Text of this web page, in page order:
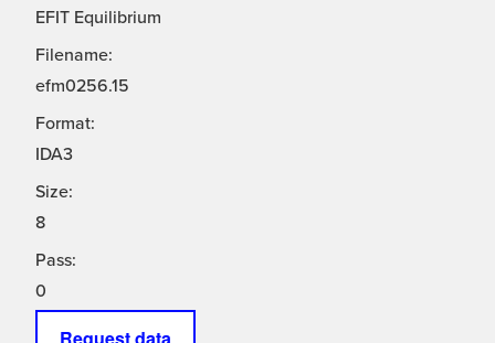
EFIT Equilibrium
Filename:
efm0256.15
Format:
IDA3
Size:
8
Pass:
0